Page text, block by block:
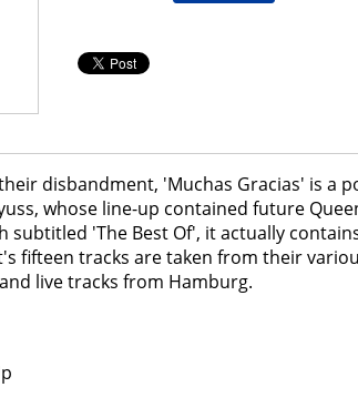
disbandment, 'Muchas Gracias' is a
whose line-up contained future
subtitled 'The Best Of', it actually
fifteen tracks are taken from their
live tracks from Hamburg.